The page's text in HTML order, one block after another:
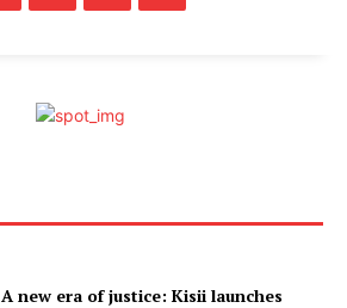
A new era of justice: Kisii launches